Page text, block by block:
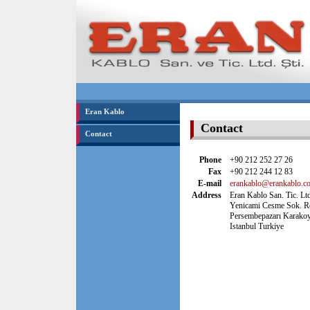
Eran Kablo
Contact Contact
Phone
+90 212 252 27 26
Fax
+90 212 244 12 83
E-mail
Address
Eran Kablo San. Tic.
Yenicami Cesme Sok.
Persembepazarı
Istanbul Turkiye